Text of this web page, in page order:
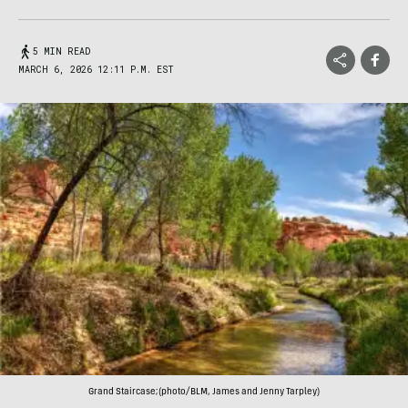
5 MIN READ
MARCH 6, 2026 12:11 P.M. EST
Grand Staircase;(photo/BLM, James and Jenny Tarpley)